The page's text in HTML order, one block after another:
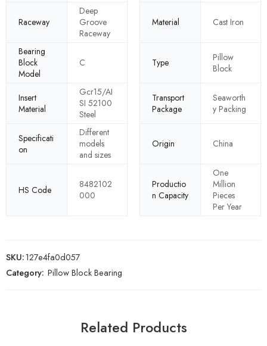
Raceway
Deep
Groove
Raceway
Material Cast Iron
Bearing
Block
Model
C Type
Pillow
Block
Insert
Material
Gcr15/AI
SI 52100
Steel
Transport
Package
Seaworth
y Packing
Specificati
on
Different
models
and sizes
Origin China
HS Code
8482102
000
Productio
n Capacity
One
Million
Pieces
Per Year
SKU:127e4fa0d057
Category: Pillow Block Bearing
Related Products